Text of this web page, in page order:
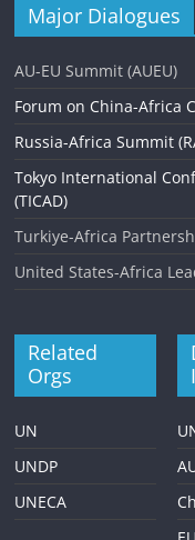
Major Dialogues
AU-EU Summit (AUEU)
Forum on China-Africa
Russia-Africa Summit
Tokyo International
(TICAD)
Turkiye-Africa
United States-Africa
Related
Orgs
UN
UNDP
UNECA